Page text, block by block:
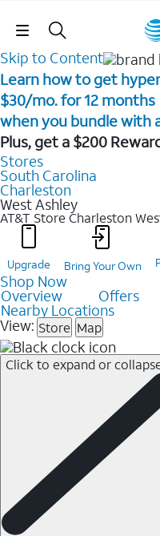
Skip to Content
Learn how to get
$30/mo. for 12 months ​
when you bundle with
Plus, get a $200
Stores
South Carolina
Charleston
West Ashley
AT&T Store Charleston
Upgrade Bring Your Own
Shop Now
Overview Offers
Nearby Locations
View: Store Map
Click to expand or